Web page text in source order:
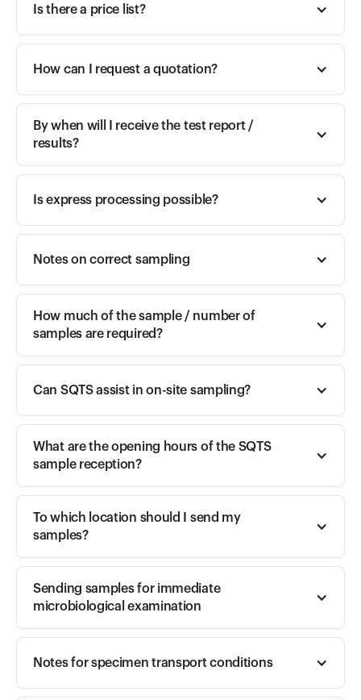
Is there a price list?
How can I request a quotation?
By when will I receive the test report /
results?
Is express processing possible?
Notes on correct sampling
How much of the sample / number of
samples are required?
Can SQTS assist in on-site sampling?
What are the opening hours of the SQTS
sample reception?
To which location should I send my
samples?
Sending samples for immediate
microbiological examination
Notes for specimen transport conditions